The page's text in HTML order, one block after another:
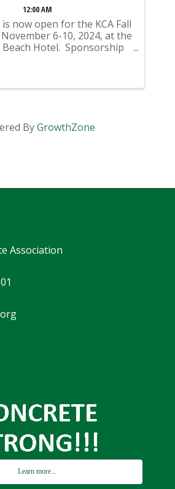
12:00 AM
now open for the KCA Fall
6-10, 2024, at the
Beach Hotel. Sponsorship
register ...
ByGrowthZone
Association
Learn more...